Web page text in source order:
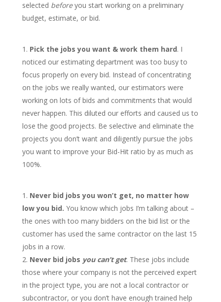
selected beforeyou start working on a preliminary
budget, estimate, or bid.
Pick the jobs you want & work them hard. I
noticed our estimating department was too busy to
focus properly on every bid. Instead of concentrating
on the jobs we really wanted, our estimators were
working on lots of bids and commitments that would
never happen. This diluted our efforts and caused us to
lose the good projects. Be selective and eliminate the
projects you don’t want and diligently pursue the jobs
you want to improve your Bid-Hit ratio by as much as
100%.
Never bid jobs you won’t get, no matter how
low you bid. You know which jobs I’m talking about –
the ones with too many bidders on the bid list or the
customer has used the same contractor on the last 15
jobs in a row.
Neverbid jobs you can’t get. These jobs include
those where your company is not the perceived expert
in the project type, you are not a local contractor or
subcontractor, or you don’t have enough trained help